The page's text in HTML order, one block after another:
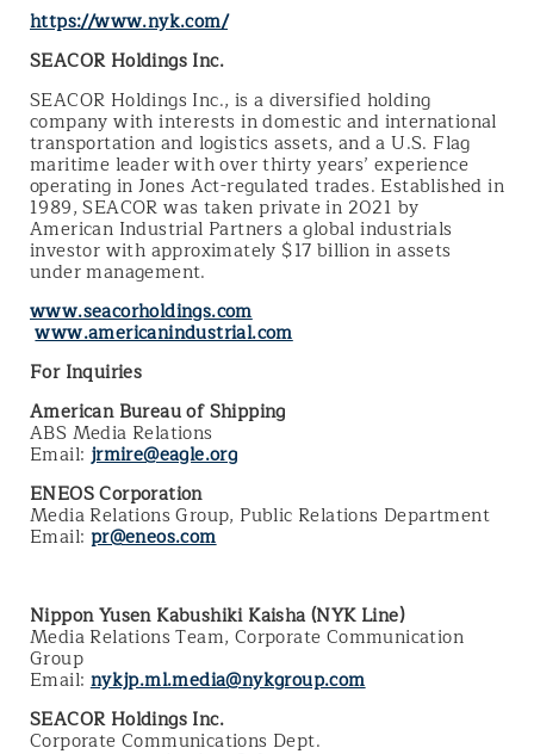
https://www.nyk.com/
SEACOR Holdings Inc.
SEACOR Holdings Inc., is a diversified holding
company with interests in domestic and international
transportation and logistics assets, and a U.S. Flag
maritime leader with over thirty years’ experience
operating in Jones Act-regulated trades. Established in
1989, SEACOR was taken private in 2021 by
American Industrial Partners a global industrials
investor with approximately $17 billion in assets
under management.
www.seacorholdings.com
www.americanindustrial.com
For Inquiries
American Bureau of Shipping
ABS Media Relations
Email: jrmire@eagle.org
ENEOS Corporation
Media Relations Group, Public Relations Department
Email: pr@eneos.com
Nippon Yusen Kabushiki Kaisha (NYK Line)
Media Relations Team, Corporate Communication
Group
Email:nykjp.ml.media@nykgroup.com
SEACOR Holdings Inc.
Corporate Communications Dept.